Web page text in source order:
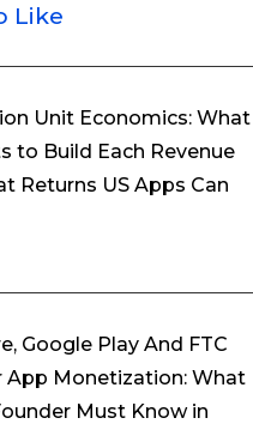
Like
Unit Economics: What
to Build Each Revenue
Returns US Apps Can
Google Play And FTC
App Monetization: What
Must Know in